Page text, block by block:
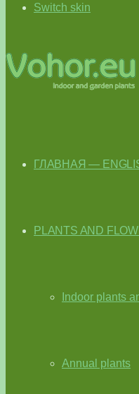
Switch skin
ГЛАВНАЯ —
PLANTS AND
Indoor plants
Annual plants